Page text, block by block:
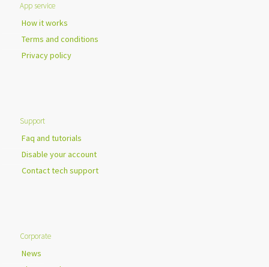
App service
How it works
Terms and conditions
Privacy policy
Support
Faq and tutorials
Disable your account
Contact tech support
Corporate
News